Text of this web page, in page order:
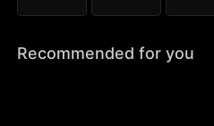
Recommended for you